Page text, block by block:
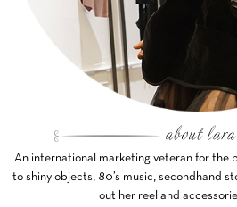
An international marketing veteran for the
to shiny objects, 80’s music, secondhand
out her reel and